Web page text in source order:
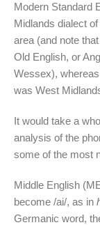
Modern Standard
Midlands dialect
area (and note
Old English, or
Wessex),
was West
It would take a
analysis of the
some of the most
Middle English
become /ai/, as in
Germanic word,